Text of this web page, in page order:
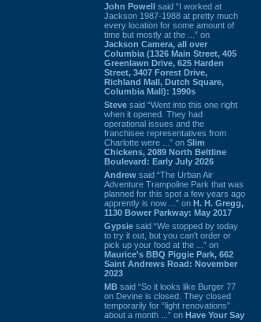
John Powell said “I worked at
Jackson 1987-1988 at pretty much
every location for some amount of
time but mostly at the ...” on
Jackson Camera, all over
Columbia (1326 Main Street, 405
Greenlawn Drive, 625 Harden
Street, 3407 Forest Drive,
Richland Mall, Dutch Square,
Columbia Mall): 1990s
Steve said “Went into this one right
when it opened. They had
operational issues and the
franchisee representatives from
Charlotte were ...” on Slim
Chickens, 2089 North Beltline
Boulevard: Early July 2026
Andrew said “The Urban Air
Adventure Trampoline Park that was
planned for this spot a few years ago
apprently is now ...” on H. H. Gregg,
1130 Bower Parkway: May 2017
Gypsie said “We stopped by today
to try it out, but you can't order or
pick up your food at the ...” on
Maurice's BBQ Piggie Park, 662
Saint Andrews Road: November
2023
MB said “So it looks like Burger 77
on Devine is closed. They closed
temporarily for “light renovations”
about a month ...” on Have Your Say